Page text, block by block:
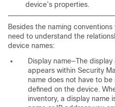
device’s properties.
Besides the naming
need to understand the
device names:
Display name—The
appears within Security
name does not have to
defined on the device.
inventory, a display name